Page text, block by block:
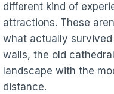
different kind of
attractions. These
what actually
walls, the old
landscape with the
distance.